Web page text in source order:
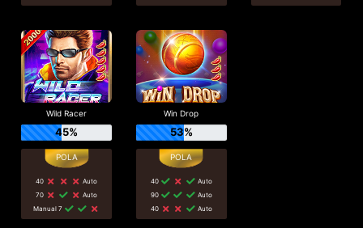
Wild Racer
45%
40
Auto
70
Auto
Manual 7
Win Drop
53%
40
Auto
90
Auto
40
Auto